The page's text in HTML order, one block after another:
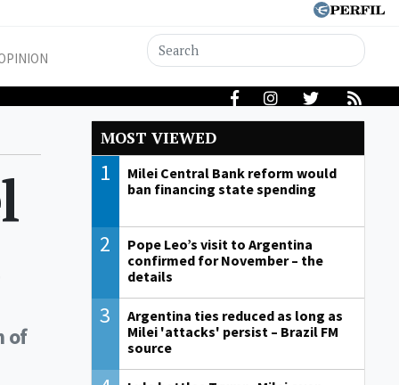
of
MOST VIEWED
1
Milei Central Bank reform would
ban financing state spending
2
Pope Leo’s visit to Argentina
confirmed for November – the
details
3
Argentina ties reduced as long as
Milei 'attacks' persist – Brazil FM
source